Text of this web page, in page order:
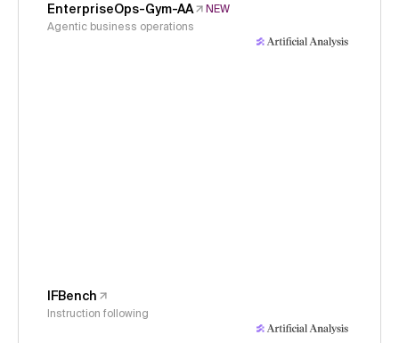
EnterpriseOps-Gym-AA
NEW
Agentic business operations
IFBench
Instruction following